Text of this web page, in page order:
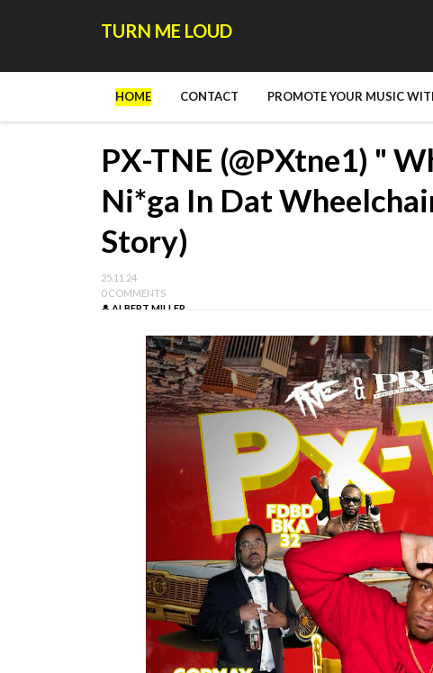
TURN ME LOUD
HOME CONTACT PROMOTE YOUR MUSIC
PX-TNE (@PXtne1) "
Ni*ga In Dat
Story)
25.11.24
0 COMMENTS
ALBERT MILLER